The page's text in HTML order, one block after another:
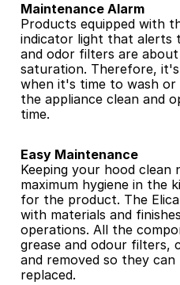
Maintenance Alarm
Products equipped with
indicator light that alerts
and odor filters are
saturation. Therefore,
when it's time to wash
the appliance clean and
time.
Easy Maintenance
Keeping your hood clean
maximum hygiene in the
for the product. The
with materials and
operations. All the
grease and odour filters,
and removed so they
replaced.